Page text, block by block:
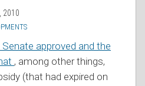
2010
Senate approved and the
, among other things,
(that had expired on